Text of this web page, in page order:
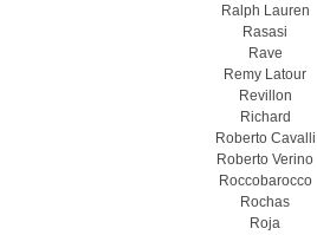
Ralph Lauren
Rasasi
Rave
Remy Latour
Revillon
Richard
Roberto Cavalli
Roberto Verino
Roccobarocco
Rochas
Roja